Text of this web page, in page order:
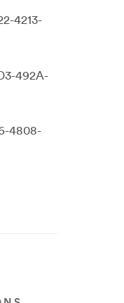
4213-
492A-
4808-